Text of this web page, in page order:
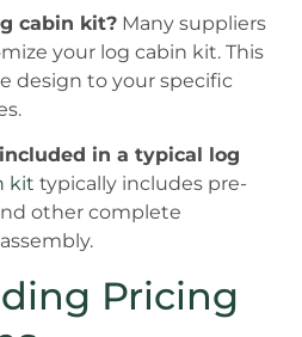
cabin kit? Many suppliers
your log cabin kit. This
design to your specific
in a typical log
kit typically includes pre-
other complete
Pricing